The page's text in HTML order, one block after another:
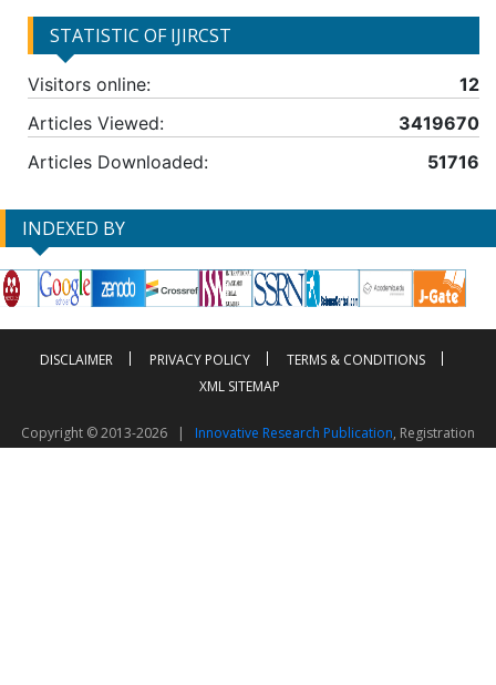
STATISTIC OF IJIRCST
Visitors online:
12
Articles Viewed:
3419670
Articles Downloaded:
51716
INDEXED BY
DISCLAIMER PRIVACY POLICY
TERMS & CONDITIONS
XML SITEMAP
Copyright © 2013-2026 | Innovative Research Publication, Registration